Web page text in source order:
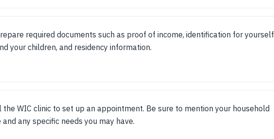
required documents such as proof of income, identification for yourself
your children, and residency information.
the WIC clinic to set up an appointment. Be sure to mention your household
and any specific needs you may have.